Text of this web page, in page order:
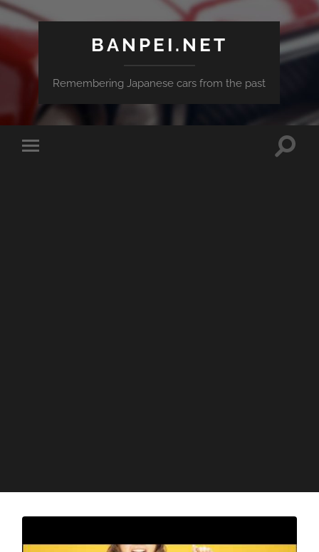
BANPEI.NET
Remembering Japanese cars from the past
Toggle
Toggle